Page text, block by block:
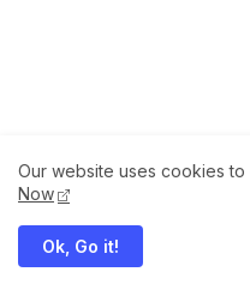
Megaddons All
About How to
Our website uses cookies
Now
Ok, Go it!